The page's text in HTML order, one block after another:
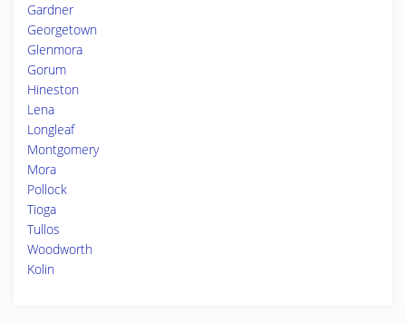
Gardner
Georgetown
Glenmora
Gorum
Hineston
Lena
Longleaf
Montgomery
Mora
Pollock
Tioga
Tullos
Woodworth
Kolin